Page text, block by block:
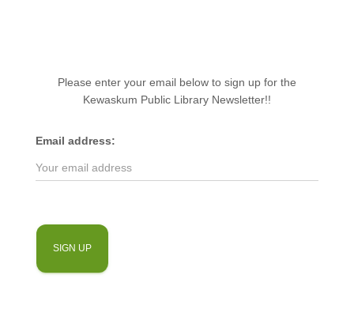
Please enter your email below to sign up for the
Kewaskum Public Library Newsletter!!
Email address: